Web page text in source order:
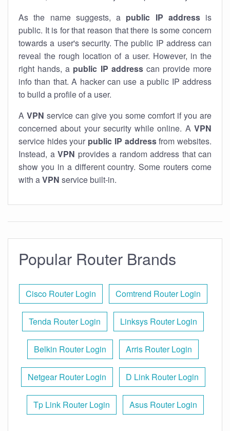
As the name suggests, a public IP addressis
public. It is for that reason that there is some concern
towards a user's security. The public IP address can
reveal the rough location of a user. However, in the
right hands, a public IP addresscan provide more
info than that. A hacker can use a public IP address
to build a profile of a user.
A VPN service can give you some comfort if you are
concerned about your security while online. A VPN
service hides your public IP addressfrom websites.
Instead, a VPN provides a random address that can
show you in a different country. Some routers come
with aVPN service built-in.
Popular Router Brands
Cisco Router Login Comtrend Router Login
Tenda Router Login Linksys Router Login
Belkin Router Login Arris Router Login
Netgear Router Login D Link Router Login
Tp Link Router Login Asus Router Login